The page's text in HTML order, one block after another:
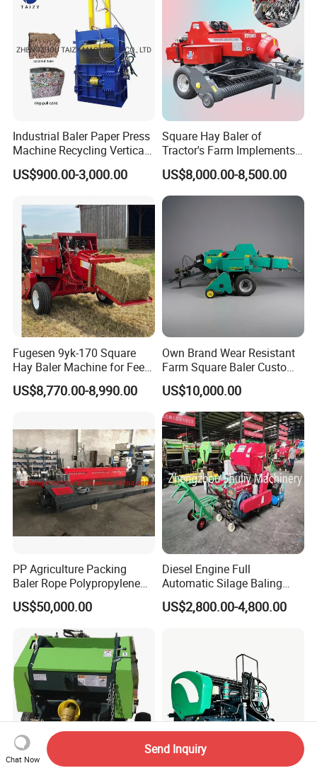
Industrial Baler Paper Press
Machine Recycling Vertical
Manual Waste Hydraulic
Compactor Baler
US$900.00-3,000.00
Square Hay Baler of
Tractor's Farm Implements
Packing Baling Machine
Mini Small Large Square
Round Baler.
US$8,000.00-8,500.00
Fugesen 9yk-170 Square
Hay Baler Machine for Feed
Storage
US$8,770.00-8,990.00
Own Brand Wear Resistant
Farm Square Baler Custom
Square Baler for Field Hay
Storage
US$10,000.00
PP Agriculture Packing
Baler Rope Polypropylene
Twine Production Line Bale
Twine Machine Tomato
Plant Rope Raffia Twine
Making Machines for
Greenhouse Grass
US$50,000.00
Diesel Engine Full
Automatic Silage Baling
and Wrapping Machine in
Kenya
US$2,800.00-4,800.00
Chat Now
Send Inquiry